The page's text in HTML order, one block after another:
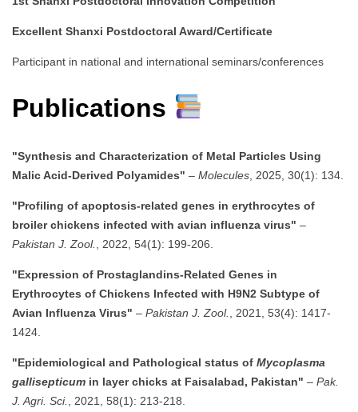
Excellent Shanxi Postdoctoral Award/Certificate
Participant in national and international seminars/conferences
Publications
"Synthesis and Characterization of Metal Particles Using
Malic Acid-Derived Polyamides" – Molecules , 2025, 30(1): 134.
"Profiling of apoptosis-related genes in erythrocytes of
broiler chickens infected with avian influenza virus" –
Pakistan J. Zool.
, 2022, 54(1): 199-206.
"Expression of Prostaglandins-Related Genes in
Erythrocytes of Chickens Infected with H9N2 Subtype of
Avian Influenza Virus" – Pakistan J. Zool.
, 2021, 53(4): 1417-
1424.
"Epidemiological and Pathological status of Mycoplasma
gallisepticum in layer chicks at Faisalabad, Pakistan" – Pak.
J. Agri. Sci.
, 2021, 58(1): 213-218.